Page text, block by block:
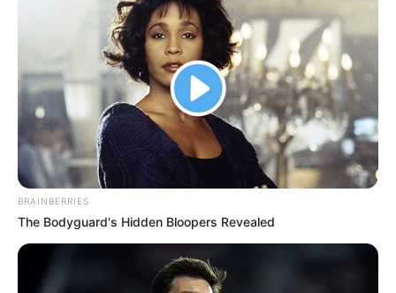
BRAINBERRIES
The Bodyguard's Hidden Bloopers Revealed